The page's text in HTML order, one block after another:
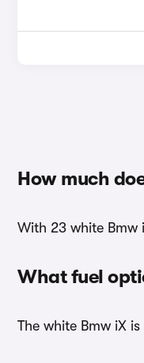
How much
With 23 white Bmw
What fuel
The white Bmw iX